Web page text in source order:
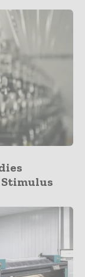
Stimulus